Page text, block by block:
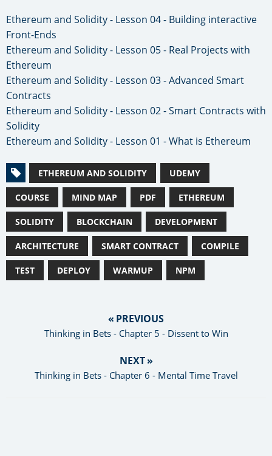
Ethereum and Solidity - Lesson 04 - Building interactive
Front-Ends
Ethereum and Solidity - Lesson 05 - Real Projects with
Ethereum
Ethereum and Solidity - Lesson 03 - Advanced Smart
Contracts
Ethereum and Solidity - Lesson 02 - Smart Contracts with
Solidity
Ethereum and Solidity - Lesson 01 - What is Ethereum
ETHEREUM AND SOLIDITY UDEMY
COURSE MIND MAP PDF ETHEREUM
SOLIDITY BLOCKCHAIN DEVELOPMENT
ARCHITECTURE SMART CONTRACT COMPILE
TEST DEPLOY WARMUP NPM
« PREVIOUS
Thinking in Bets - Chapter 5 - Dissent to Win
NEXT »
Thinking in Bets - Chapter 6 - Mental Time Travel